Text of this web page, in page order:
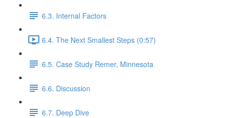
6.3. Internal Factors
6.4. The Next Smallest Steps (0:57)
6.5. Case Study Remer, Minnesota
6.6. Discussion
6.7. Deep Dive